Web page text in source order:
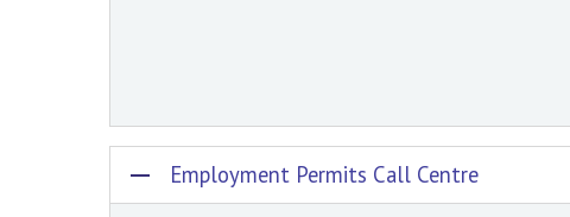
Employment Permits Call Centre